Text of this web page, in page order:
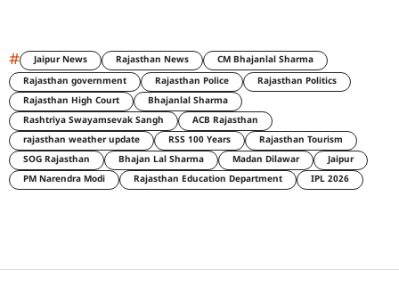
# Jaipur News Rajasthan News
CM Bhajanlal Sharma
Rajasthan government
Rajasthan Police
Rajasthan Politics
Rajasthan High Court
Bhajanlal Sharma
Rashtriya Swayamsevak Sangh
ACB Rajasthan
rajasthan weather update
RSS 100 Years
Rajasthan Tourism
SOG Rajasthan
Bhajan Lal Sharma Madan Dilawar
Jaipur
PM Narendra Modi
Rajasthan Education Department IPL 2026